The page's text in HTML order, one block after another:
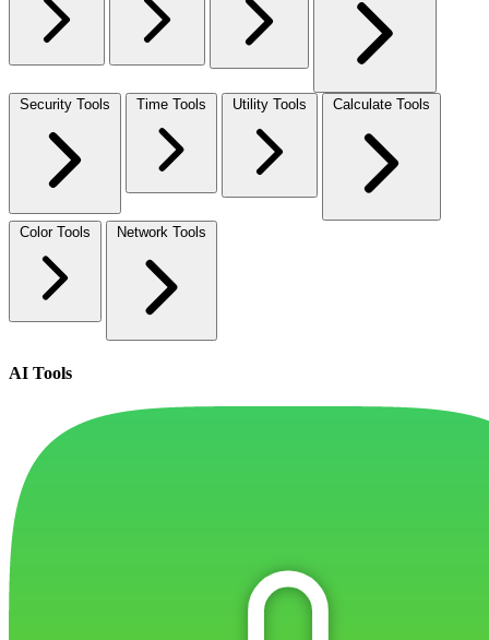
Security Tools Time Tools Utility Tools Calculate Tools
Color Tools Network Tools
AI Tools